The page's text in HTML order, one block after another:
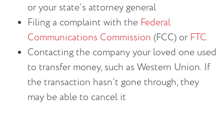
or your state’s attorney general
Filing a complaint with the Federal
Communications Commission (FCC) or FTC.
Contacting the company your loved one used
to transfer money, such as Western Union. If
the transaction hasn’t gone through, they
may be able to cancel it